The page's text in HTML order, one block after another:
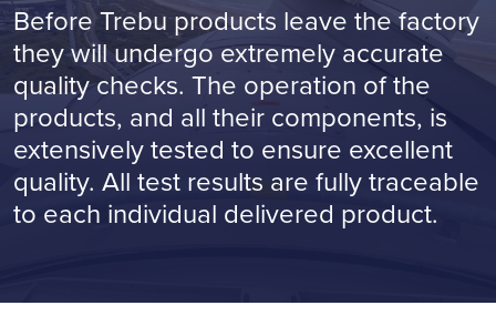
Before Trebu products leave the factory
they will undergo extremely accurate
quality checks. The operation of the
products, and all their components, is
extensively tested to ensure excellent
quality. All test results are fully traceable
to each individual delivered product.